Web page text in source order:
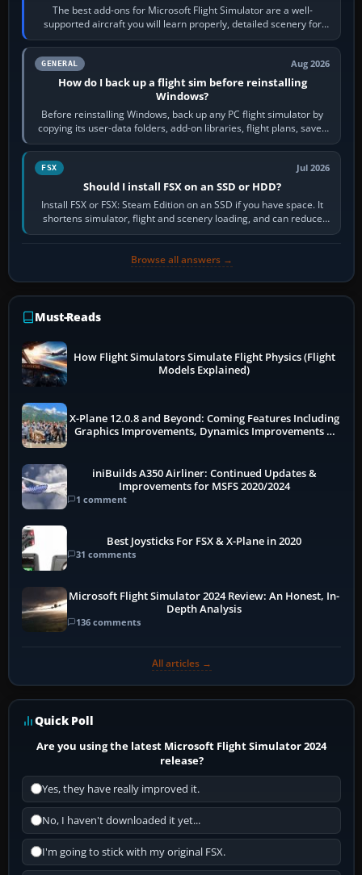
The best add-ons for Microsoft Flight Simulator are a well-
supported aircraft you will learn properly, detailed scenery for
airports or regions you…
GENERAL Aug 2026
How do I back up a flight sim before reinstalling
Windows?
Before reinstalling Windows, back up any PC flight simulator by
copying its user-data folders, add-on libraries, flight plans, saved
flights, control…
FSX Jul 2026
Should I install FSX on an SSD or HDD?
Install FSX or FSX: Steam Edition on an SSD if you have space. It
shortens simulator, flight and scenery loading, and can reduce
pauses caused by…
Browse all answers →
Must-Reads
How Flight Simulators Simulate Flight Physics (Flight
Models Explained)
X-Plane 12.0.8 and Beyond: Coming Features Including
Graphics Improvements, Dynamics Improvements &
iniBuilds A350 Airliner: Continued Updates &
Improvements for MSFS 2020/2024
1 comment
Best Joysticks For FSX & X-Plane in 2020
31 comments
Microsoft Flight Simulator 2024 Review: An Honest, In-
Depth Analysis
136 comments
All articles →
Quick Poll
Are you using the latest Microsoft Flight Simulator 2024
release?
Yes, they have really improved it.
No, I haven't downloaded it yet...
I'm going to stick with my original FSX.